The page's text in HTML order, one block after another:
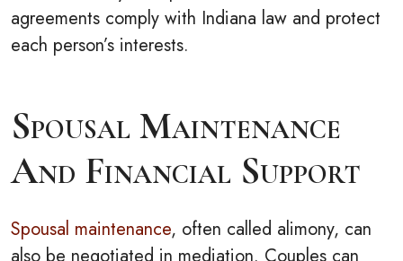
agreements comply with Indiana law and protect
each person’s interests.
Spousal Maintenance
And Financial Support
Spousal maintenance, often called alimony, can